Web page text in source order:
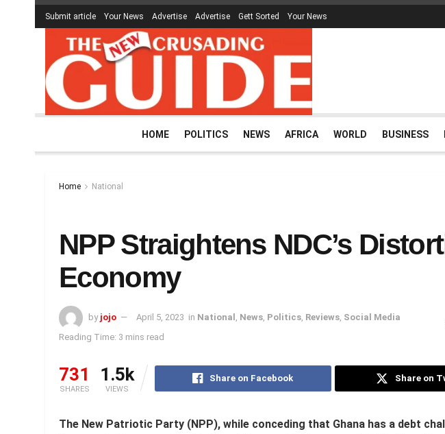
Submit article Your News Advertise Advertise Gett Sorted Your News
HOME POLITICS NEWS AFRICA WORLD BUSINESS
Home National
NPP Straightens NDC’s
Economy
by jojo April 5, 2023 in National News Politics Reviews Social Media
Reading Time: 3 mins read
731
SHARES
1.5k
VIEWS
Share on Facebook Share on
The New Patriotic Party (NPP), while conceding that Ghana has a debt